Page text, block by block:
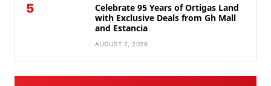
5
Celebrate 95 Years of Ortigas Land
with Exclusive Deals from Gh Mall
and Estancia
AUGUST 7, 2026